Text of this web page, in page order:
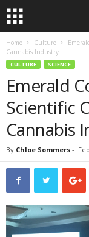
Home Culture
Cannabis Industry
CULTURE SCIENCE
Emerald
Scientific
Cannabis
By Chloe Sommers -